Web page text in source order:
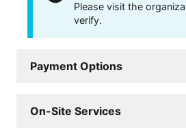
Please visit the
verify.
Payment Options
On-Site Services